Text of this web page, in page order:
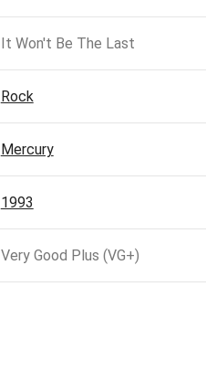
It Won't Be The Last
Rock
Mercury
1993
Very Good Plus (VG+)